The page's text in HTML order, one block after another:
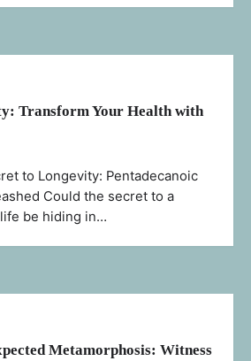
Transform Your Health with
to Longevity: Pentadecanoic
Could the secret to a
be hiding in…
Metamorphosis: Witness